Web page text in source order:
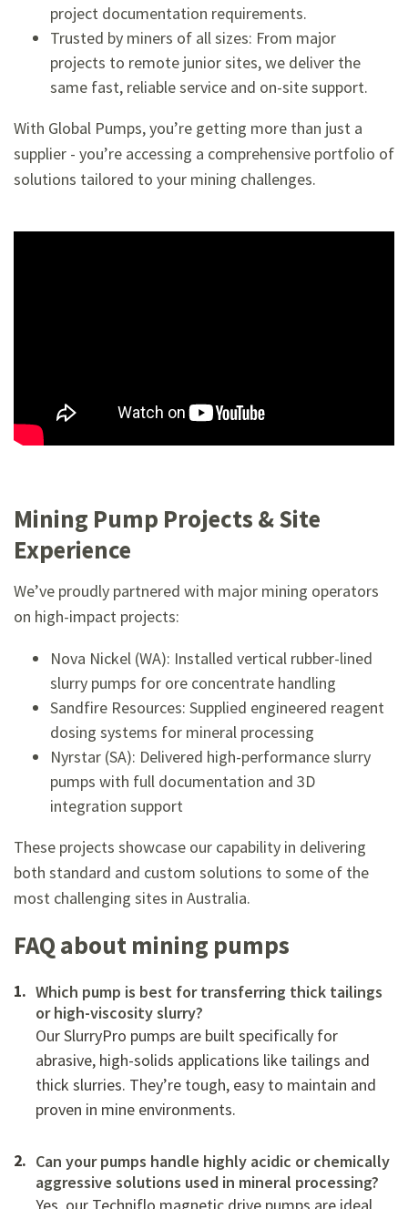
project documentation requirements.
Trusted by miners of all sizes: From major
projects to remote junior sites, we deliver the
same fast, reliable service and on-site support.
With Global Pumps, you’re getting more than just a
supplier - you’re accessing a comprehensive portfolio of
solutions tailored to your mining challenges.
Mining Pump Projects & Site
Experience
We’ve proudly partnered with major mining operators
on high-impact projects:
Nova Nickel (WA): Installed vertical rubber-lined
slurry pumps for ore concentrate handling
Sandfire Resources: Supplied engineered reagent
dosing systems for mineral processing
Nyrstar (SA): Delivered high-performance slurry
pumps with full documentation and 3D
integration support
These projects showcase our capability in delivering
both standard and custom solutions to some of the
most challenging sites in Australia.
FAQ about mining pumps
Which pump is best for transferring thick tailings
or high-viscosity slurry?
Our SlurryPro pumps are built specifically for
abrasive, high-solids applications like tailings and
thick slurries. They’re tough, easy to maintain and
proven in mine environments.
Can your pumps handle highly acidic or chemically
aggressive solutions used in mineral processing?